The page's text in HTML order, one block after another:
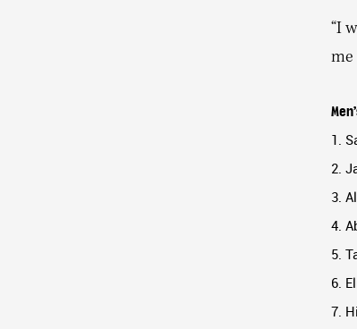
“I
me
1.
2.
3.
4.
5.
6.
7.